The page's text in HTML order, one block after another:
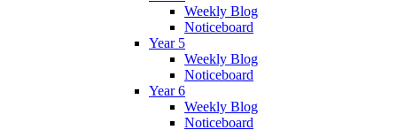
Weekly Blog
Noticeboard
Year 5
Weekly Blog
Noticeboard
Year 6
Weekly Blog
Noticeboard